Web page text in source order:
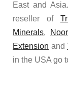
East and
reseller of
Minerals,
Extension and
in the USA go